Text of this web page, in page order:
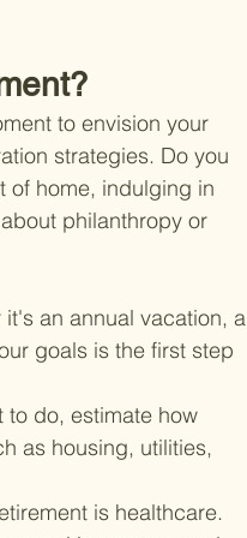
to envision your
strategies. Do you
of home, indulging in
philanthropy or
an annual vacation, a
goals is the first step
to do, estimate how
as housing, utilities,
is healthcare.